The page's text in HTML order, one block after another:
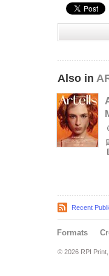
Also in
Recent
Formats
© 2026 RPI Print,